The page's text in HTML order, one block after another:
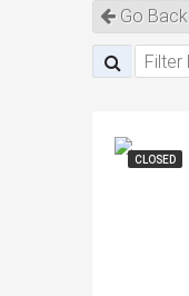
Go Back
CLOSED